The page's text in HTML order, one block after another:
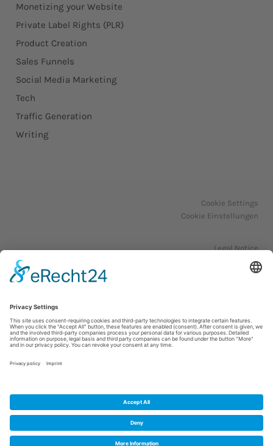
Monetizing your Website
Private Label Rights (PLR)
Product Creation
Sales Funnels
Social Media Marketing
Tech
Traffic Generation
Writing
Cookie Settings
Cookie Einstellungen
Legal Notice
Impressum
Datenschutzerklärung
WordPress Theme by OptimizePress